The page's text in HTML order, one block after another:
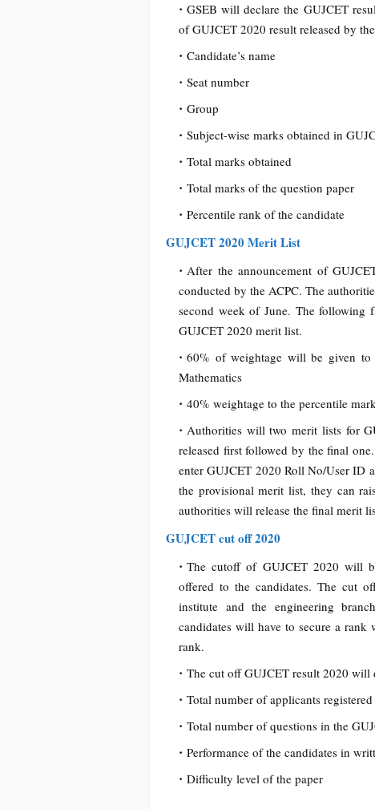
GSEB will declare the GUJCET
of GUJCET 2020 result released by
Candidate’s name
Seat number
Group
Subject-wise marks obtained in
Total marks obtained
Total marks of the question paper
Percentile rank of the candidate
GUJCET 2020 Merit List
After the announcement of
conducted by the ACPC. The
second week of June. The following
GUJCET 2020 merit list.
60% of weightage will be given to
Mathematics
40% weightage to the percentile
Authorities will two merit lists for
released first followed by the final
enter GUJCET 2020 Roll No/User ID
the provisional merit list, they can
authorities will release the final merit
GUJCET cut off 2020
The cutoff of GUJCET 2020 will
offered to the candidates. The cut
institute and the engineering
candidates will have to secure a
rank.
The cut off GUJCET result 2020
Total number of applicants
Total number of questions in the
Performance of the candidates in
Difficulty level of the paper